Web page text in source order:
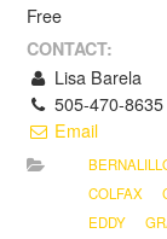
Free
CONTACT:
Lisa Barela
505-470-8635
Email
COLFAX
EDDY